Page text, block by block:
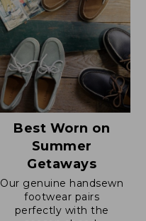
Best Worn on
Summer
Getaways
Our genuine handsewn
footwear pairs
perfectly with the